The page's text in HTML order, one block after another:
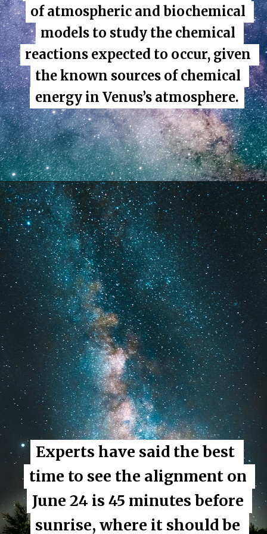
of atmospheric and biochemical
models to study the chemical
reactions expected to occur, given
the known sources of chemical
energy in Venus’s atmosphere.
of atmospheric and biochemical
models to study the chemical
reactions expected to occur, given
the known sources of chemical
energy in Venus’s atmosphere.
Experts have said the best
time to see the alignment on
June 24 is 45 minutes before
sunrise, where it should be
Experts have said the best
time to see the alignment on
June 24 is 45 minutes before
sunrise, where it should be